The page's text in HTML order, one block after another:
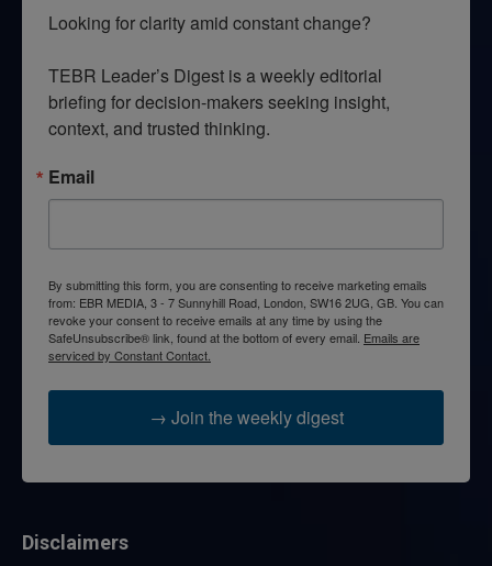
Looking for clarity amid constant change?
TEBR Leader’s Digest is a weekly editorial
briefing for decision-makers seeking insight,
context, and trusted thinking.
Email
By submitting this form, you are consenting to receive marketing emails
from: EBR MEDIA, 3 - 7 Sunnyhill Road, London, SW16 2UG, GB. You can
revoke your consent to receive emails at any time by using the
SafeUnsubscribe® link, found at the bottom of every email. Emails are
serviced by Constant Contact.
→ Join the weekly digest
Disclaimers